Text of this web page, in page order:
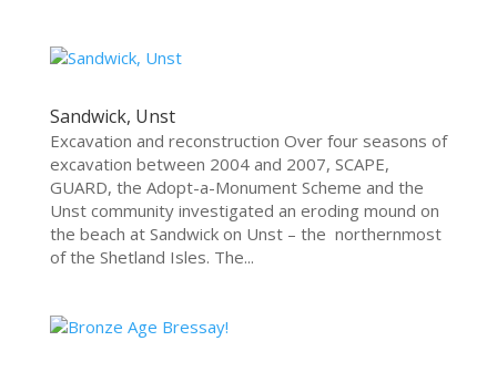
Sandwick, Unst
Excavation and reconstruction Over four seasons of
excavation between 2004 and 2007, SCAPE,
GUARD, the Adopt-a-Monument Scheme and the
Unst community investigated an eroding mound on
the beach at Sandwick on Unst – the northernmost
of the Shetland Isles. The...